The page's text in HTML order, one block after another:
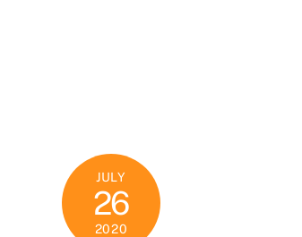
JULY
26
2020